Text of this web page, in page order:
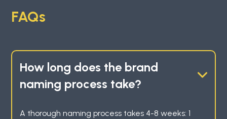
FAQs
How long does the brand
naming process take?
A thorough naming process takes 4-8 weeks: 1